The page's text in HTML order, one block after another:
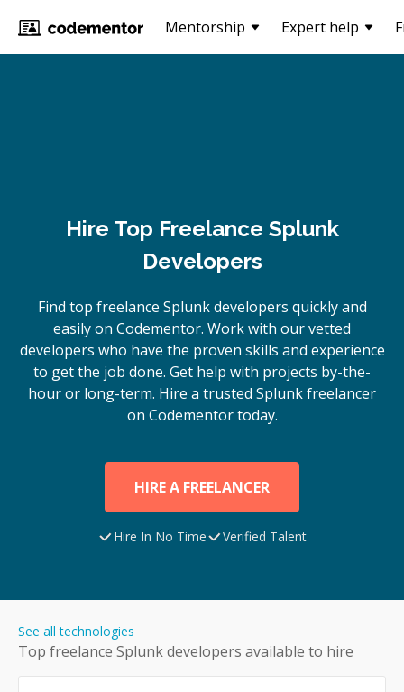
Mentorship Expert help
Hire Top Freelance Splunk
Developers
Find top freelance Splunkdevelopers quickly and
easily on Codementor. Work with our vetted
developers who have the proven skills and experience
to get the job done. Get help with projects by-the-
hour or long-term. Hire a trusted Splunkfreelancer
on Codementor today.
HIRE A FREELANCER
Hire In No Time Verified Talent
Top freelance Splunkdevelopers available to hire
See all technologies